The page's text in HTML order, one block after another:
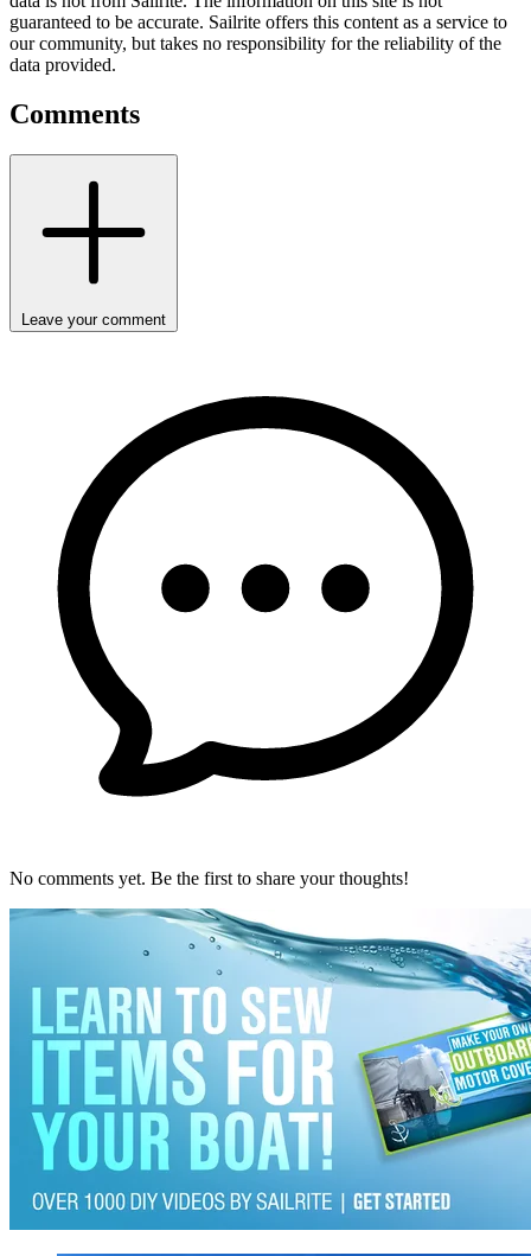
guaranteed to be accurate. Sailrite offers this content as a service to
our community, but takes no responsibility for the reliability of the
data provided.
Comments
Leave your comment
No comments yet. Be the first to share your thoughts!